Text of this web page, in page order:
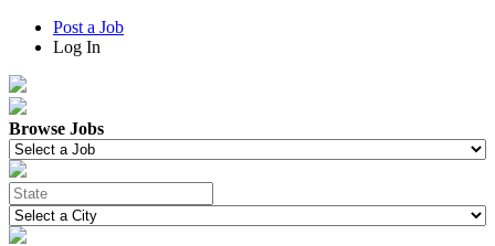
Post a Job
Log In
Browse Jobs